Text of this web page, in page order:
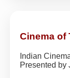
Cinema of
Indian
Presented by